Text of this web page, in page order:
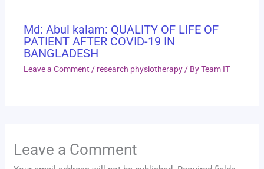
Md: Abul kalam: QUALITY OF LIFE OF
PATIENT AFTER COVID-19 IN
BANGLADESH
Leave a Comment / research physiotherapy / ByTeam IT
Leave a Comment